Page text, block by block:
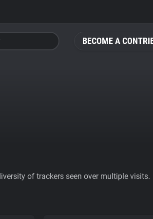
BECOME A
of trackers seen over multiple visits.